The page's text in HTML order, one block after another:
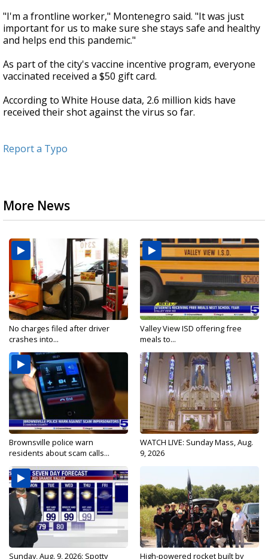
"I'm a frontline worker," Montenegro said. "It was just
important for us to make sure she stays safe and healthy
and helps end this pandemic."
As part of the city's vaccine incentive program, everyone
vaccinated received a $50 gift card.
According to White House data, 2.6 million kids have
received their shot against the virus so far.
Report a Typo
More News
No charges filed after driver
crashes into...
Valley View ISD offering free
meals to...
Brownsville police warn
residents about scam calls...
WATCH LIVE: Sunday Mass, Aug.
9, 2026
Sunday, Aug. 9, 2026: Spotty High-powered rocket built by